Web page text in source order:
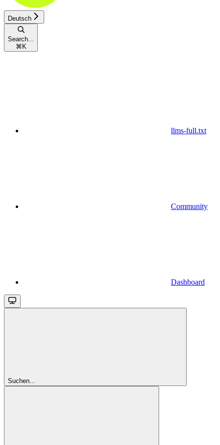
Deutsch
Search...
⌘ K
llms-full.txt
Community
Dashboard
Suchen...